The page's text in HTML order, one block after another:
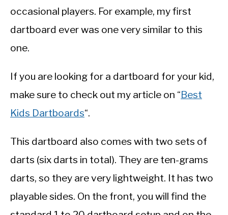
occasional players. For example, my first
dartboard ever was one very similar to this
one.
If you are looking for a dartboard for your kid,
make sure to check out my article on “Best
Kids Dartboards“.
This dartboard also comes with two sets of
darts (six darts in total). They are ten-grams
darts, so they are very lightweight. It has two
playable sides. On the front, you will find the